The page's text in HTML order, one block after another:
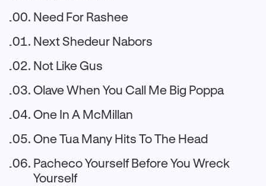
Need For Rashee
Next Shedeur Nabors
Not Like Gus
Olave When You Call Me Big Poppa
One In A McMillan
One Tua Many Hits To The Head
Pacheco Yourself Before You Wreck
Yourself